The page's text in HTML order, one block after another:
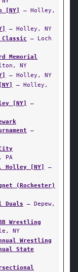
[NY]
— Holley,
— Holley, NY
— Loch
Memorial
NY
— Holley, NY
— Holley,
[NY]
—
—
PA
Holley [NY]
—
(Rochester)
Duals — Depew,
Wrestling
NY
Wrestling
State